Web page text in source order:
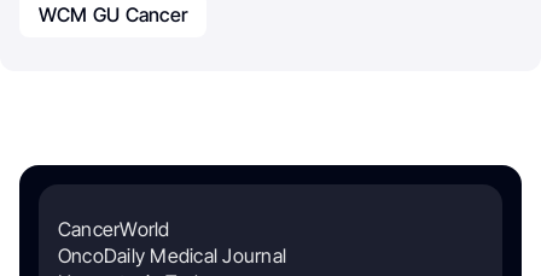
WCM GU Cancer
CancerWorld
OncoDaily Medical Journal